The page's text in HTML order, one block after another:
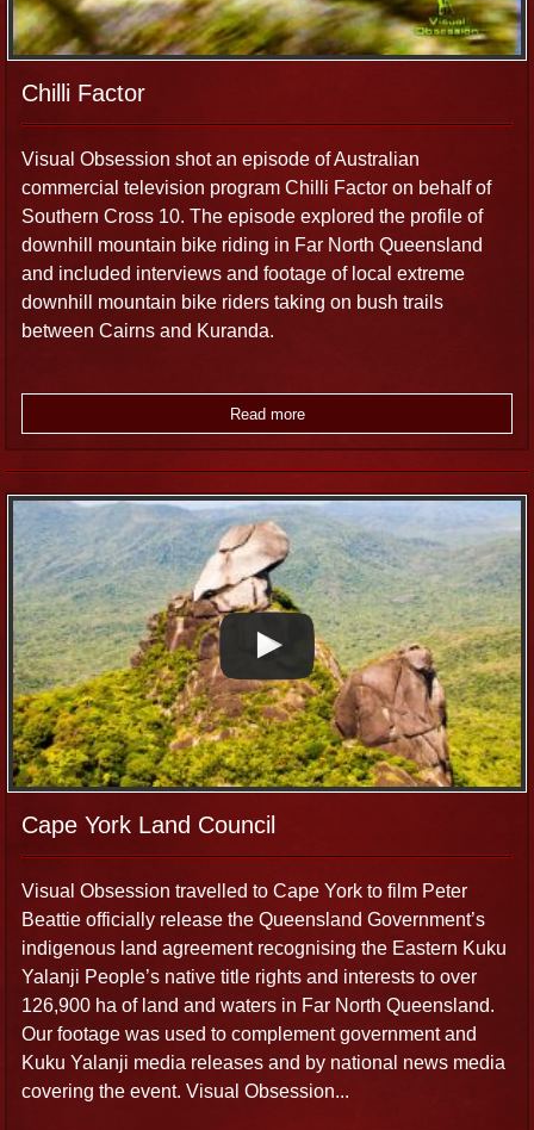
Chilli Factor
Visual Obsession shot an episode of Australian
commercial television program Chilli Factor on behalf of
Southern Cross 10. The episode explored the profile of
downhill mountain bike riding in Far North Queensland
and included interviews and footage of local extreme
downhill mountain bike riders taking on bush trails
between Cairns and Kuranda.
Read more
Cape York Land Council
Visual Obsession travelled to Cape York to film Peter
Beattie officially release the Queensland Government’s
indigenous land agreement recognising the Eastern Kuku
Yalanji People’s native title rights and interests to over
126,900 ha of land and waters in Far North Queensland.
Our footage was used to complement government and
Kuku Yalanji media releases and by national news media
covering the event. Visual Obsession...